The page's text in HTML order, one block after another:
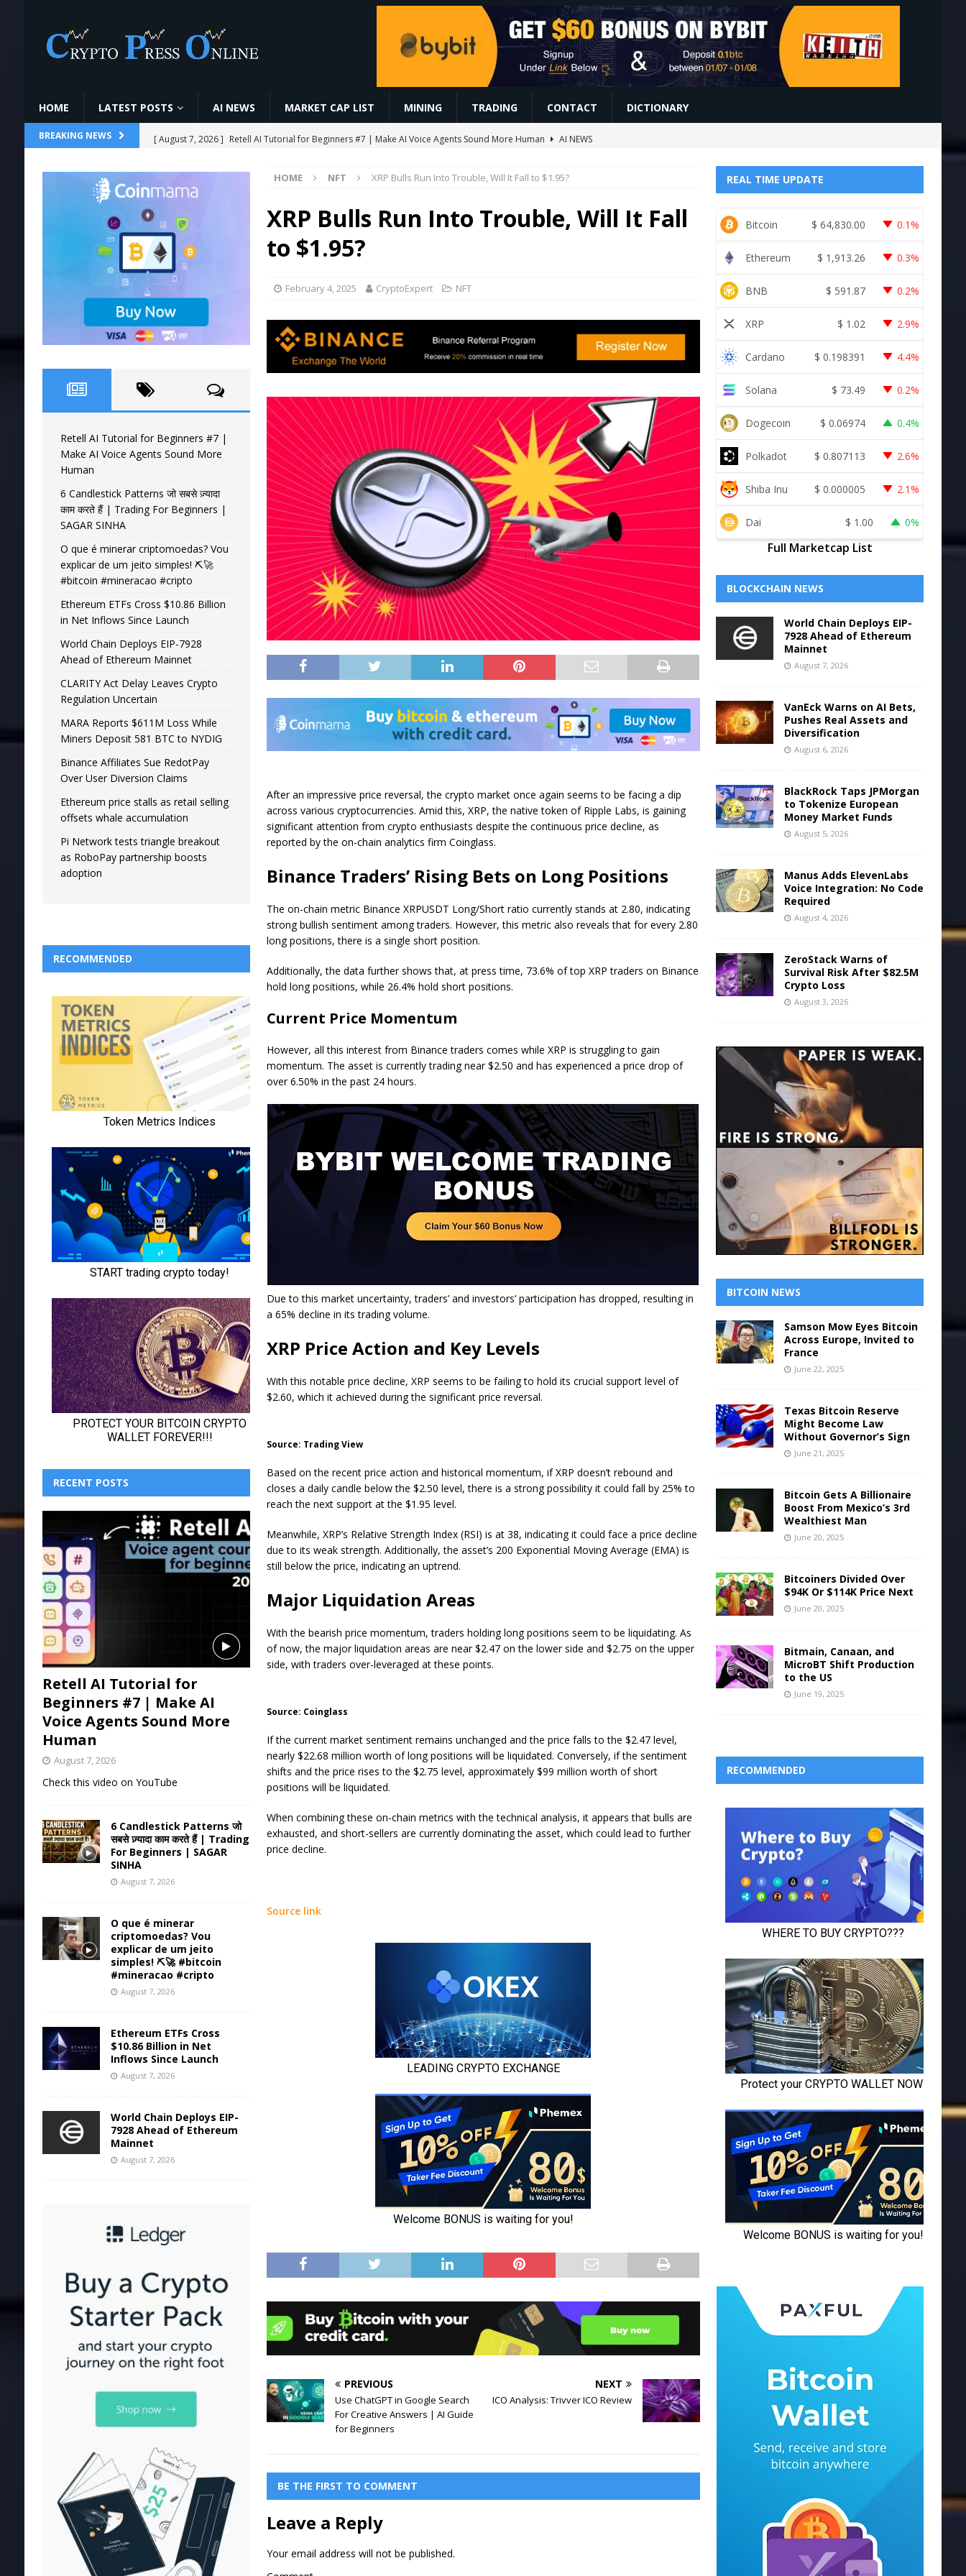
HOME LATEST POSTS AI NEWS MARKET CAP LIST MINING TRADING CONTACT DICTIONARY
BREAKING NEWS [ August 7, 2026 ] Retell AI Tutorial for Beginners #7 | Make AI Voice Agents Sound More Human
AI NEWS
O que é minerar criptomoedas? Vou explicar de um jeito simples! ⛏️🚀 #bitcoin #mineracao
#cripto
[ August 7, 2026 ]
[ August 7, 2026 ]
World Chain Deploys EIP-7928 Ahead of Ethereum Mainnet
HOME NFT XRP Bulls Run Into Trouble, Will It Fall to $1.95?
XRP Bulls Run Into Trouble, Will It Fall
to $1.95?
February 4, 2025 CryptoExpert NFT
After an impressive price reversal, the crypto market once again seems to be facing a dip
across various cryptocurrencies. Amid this, XRP, the native token of Ripple Labs, is gaining
significant attention from crypto enthusiasts despite the continuous price decline, as
reported by the on-chain analytics firm Coinglass.
Binance Traders’ Rising Bets on Long Positions
The on-chain metric Binance XRPUSDT Long/Short ratio currently stands at 2.80, indicating
strong bullish sentiment among traders. However, this metric also reveals that for every 2.80
long positions, there is a single short position.
Additionally, the data further shows that, at press time, 73.6% of top XRP traders on Binance
hold long positions, while 26.4% hold short positions.
Current Price Momentum
However, all this interest from Binance traders comes while XRP is struggling to gain
momentum. The asset is currently trading near $2.50 and has experienced a price drop of
over 6.50% in the past 24 hours.
Due to this market uncertainty, traders’ and investors’ participation has dropped, resulting in
a 65% decline in its trading volume.
XRP Price Action and Key Levels
With this notable price decline, XRP seems to be failing to hold its crucial support level of
$2.60, which it achieved during the significant price reversal.
Source: Trading View
Based on the recent price action and historical momentum, if XRP doesn’t rebound and
closes a daily candle below the $2.50 level, there is a strong possibility it could fall by 25% to
reach the next support at the $1.95 level.
Meanwhile, XRP’s Relative Strength Index (RSI) is at 38, indicating it could face a price decline
due to its weak strength. Additionally, the asset’s 200 Exponential Moving Average (EMA) is
still below the price, indicating an uptrend.
Major Liquidation Areas
With the bearish price momentum, traders holding long positions seem to be liquidating. As
of now, the major liquidation areas are near $2.47 on the lower side and $2.75 on the upper
side, with traders over-leveraged at these points.
Source: Coinglass
If the current market sentiment remains unchanged and the price falls to the $2.47 level,
nearly $22.68 million worth of long positions will be liquidated. Conversely, if the sentiment
shifts and the price rises to the $2.75 level, approximately $99 million worth of short
positions will be liquidated.
When combining these on-chain metrics with the technical analysis, it appears that bulls are
exhausted, and short-sellers are currently dominating the asset, which could lead to further
price decline.
Source link
PREVIOUS
Use ChatGPT in Google Search
For Creative Answers | AI Guide
for Beginners
NEXT
ICO Analysis: Trivver ICO Review
BE THE FIRST TO COMMENT
Leave a Reply
Your email address will not be published.
Retell AI Tutorial for Beginners #7 |
Make AI Voice Agents Sound More
Human
6 Candlestick Patterns जो सबसे ज़्यादा
काम करते हैं | Trading For Beginners |
SAGAR SINHA
O que é minerar criptomoedas? Vou
explicar de um jeito simples! ⛏️🚀
#bitcoin #mineracao #cripto
Ethereum ETFs Cross $10.86 Billion
in Net Inflows Since Launch
World Chain Deploys EIP-7928
Ahead of Ethereum Mainnet
CLARITY Act Delay Leaves Crypto
Regulation Uncertain
MARA Reports $611M Loss While
Miners Deposit 581 BTC to NYDIG
Binance Affiliates Sue RedotPay
Over User Diversion Claims
Ethereum price stalls as retail selling
offsets whale accumulation
Pi Network tests triangle breakout
as RoboPay partnership boosts
adoption
RECOMMENDED
RECENT POSTS
Retell AI Tutorial for
Beginners #7 | Make AI
Voice Agents Sound More
Human
August 7, 2026
Check this video on YouTube
6 Candlestick Patterns जो
सबसे ज़्यादा काम करते हैं | Trading
For Beginners | SAGAR
SINHA
August 7, 2026
O que é minerar
criptomoedas? Vou
explicar de um jeito
simples! ⛏️🚀 #bitcoin
#mineracao #cripto
August 7, 2026
Ethereum ETFs Cross
$10.86 Billion in Net
Inflows Since Launch
August 7, 2026
World Chain Deploys EIP-
7928 Ahead of Ethereum
Mainnet
August 7, 2026
REAL TIME UPDATE
Bitcoin $ 64,830.00 0.1%
Ethereum $ 1,913.26 0.3%
BNB $ 591.87 0.2%
XRP $ 1.02 2.9%
Cardano $ 0.198391 4.4%
Solana $ 73.49 0.2%
Dogecoin $ 0.06974 0.4%
Polkadot $ 0.807113 2.6%
Shiba Inu $ 0.000005 2.1%
Dai $ 1.00 0%
Full Marketcap List
BLOCKCHAIN NEWS
World Chain Deploys EIP-
7928 Ahead of Ethereum
Mainnet
August 7, 2026
VanEck Warns on AI Bets,
Pushes Real Assets and
Diversification
August 6, 2026
BlackRock Taps JPMorgan
to Tokenize European
Money Market Funds
August 5, 2026
Manus Adds ElevenLabs
Voice Integration: No Code
Required
August 4, 2026
ZeroStack Warns of
Survival Risk After $82.5M
Crypto Loss
August 3, 2026
BITCOIN NEWS
Samson Mow Eyes Bitcoin
Across Europe, Invited to
France
June 22, 2025
Texas Bitcoin Reserve
Might Become Law
Without Governor’s Sign
June 21, 2025
Bitcoin Gets A Billionaire
Boost From Mexico’s 3rd
Wealthiest Man
June 20, 2025
Bitcoiners Divided Over
$94K Or $114K Price Next
June 20, 2025
Bitmain, Canaan, and
MicroBT Shift Production
to the US
June 19, 2025
RECOMMENDED